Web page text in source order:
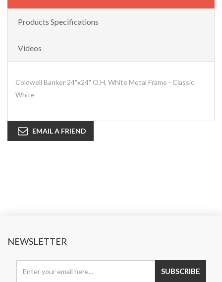
Products Specifications
Videos
Coldwell Banker 24"x24" O.H. White Metal Frame - Classic
White
EMAIL A FRIEND
NEWSLETTER
SUBSCRIBE